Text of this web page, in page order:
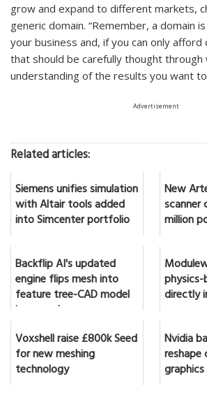
grow and expand to different markets,
generic domain. “Remember, a domain
your business and, if you can only afford
that should be carefully thought through
understanding of the results you want to
Advertisement
Related articles:
Siemens unifies simulation
with Altair tools added
into Simcenter portfolio
New
scanner
million
Backflip AI's updated
engine flips mesh into
feature tree-CAD model
in seconds
directly
Voxshell raise £800k Seed
for new meshing
technology
Nvidia
graphics